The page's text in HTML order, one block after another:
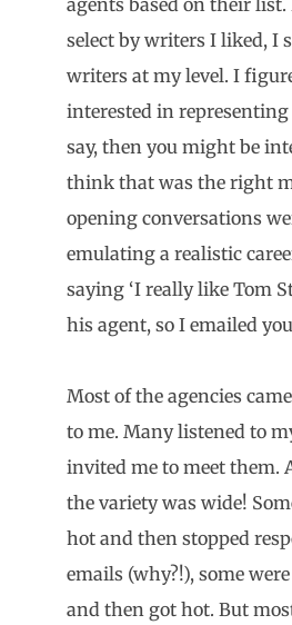
select by writers I liked, I
writers at my level. I
interested in
say, then you might be
think that was the right
opening conversations
emulating a realistic
saying ‘I really like Tom
his agent, so I emailed
Most of the agencies
to me. Many listened to
invited me to meet them.
the variety was wide!
hot and then stopped
emails (why?!), some
and then got hot. But